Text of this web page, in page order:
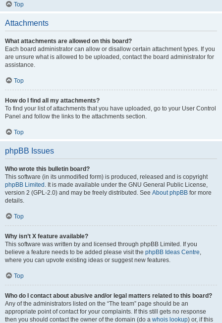
Top
Attachments
What attachments are allowed on this board?
Each board administrator can allow or disallow certain attachment types. If you
are unsure what is allowed to be uploaded, contact the board administrator for
assistance.
Top
How do I find all my attachments?
To find your list of attachments that you have uploaded, go to your User Control
Panel and follow the links to the attachments section.
Top
phpBB Issues
Who wrote this bulletin board?
This software (in its unmodified form) is produced, released and is copyright
phpBB Limited . It is made available under the GNU General Public License,
version 2 (GPL-2.0) and may be freely distributed. See About phpBB for more
details.
Top
Why isn’t X feature available?
This software was written by and licensed through phpBB Limited. If you
believe a feature needs to be added please visit the phpBB Ideas Centre,
where you can upvote existing ideas or suggest new features.
Top
Who do I contact about abusive and/or legal matters related to this board?
Any of the administrators listed on the “The team” page should be an
appropriate point of contact for your complaints. If this still gets no response
then you should contact the owner of the domain (do a whois lookup) or, if this